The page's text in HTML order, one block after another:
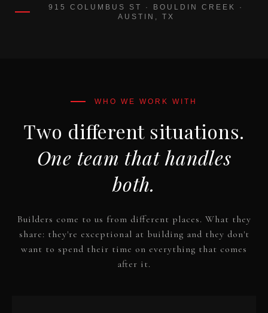
Two different situations.
One team that handles
both.
Builders come to us from different places. What they
share: they're exceptional at building and they don't
want to spend their time on everything that comes
after it.